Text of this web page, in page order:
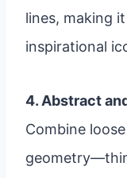
lines, making
inspirational
4. Abstract
Combine